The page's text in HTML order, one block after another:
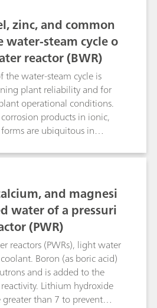
zinc, and common
water-steam cycle o
reactor (BWR)
the water-steam cycle is
plant reliability and for
operational conditions.
products in ionic,
are ubiquitous in
determination of sub-ppb
standard cations (e.g.,
in the water-steam
and magnesi
water of a pressuri
(PWR)
reactors (PWRs), light water
Boron (as boric acid)
and is added to the
Lithium hydroxide
greater than 7 to prevent